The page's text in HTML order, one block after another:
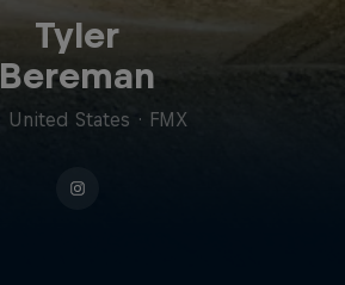
Tyler
Bereman
United States · FMX